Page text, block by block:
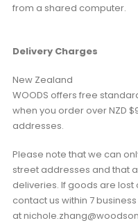
from a shared computer.
Delivery Charges
New Zealand
WOODS offers free
when you order over NZD
addresses.
Please note that we can
street addresses and that
deliveries. If goods are
contact us within 7
at